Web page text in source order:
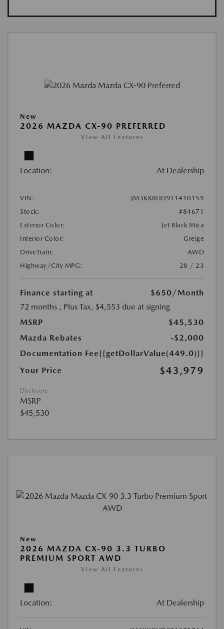
New
2026 MAZDA CX-90 PREFERRED
View All Features
Location: At Dealership
VIN:
JM3KKBHD9T1410159
Stock:
#84671
Exterior Color:
Jet Black Mica
Interior Color:
Greige
DriveTrain:
AWD
Highway/City MPG:
28 / 23
Finance starting at $650 /Month
72 months , Plus Tax, $4,553 due at signing
MSRP
$45,530
Mazda Rebates
-$2,000
Documentation Fee{{getDollarValue(449.0)}}
Your Price
$43,979
Disclosure
MSRP
$45,530
New
2026 MAZDA CX-90 3.3 TURBO
PREMIUM SPORT AWD
View All Features
Location: At Dealership